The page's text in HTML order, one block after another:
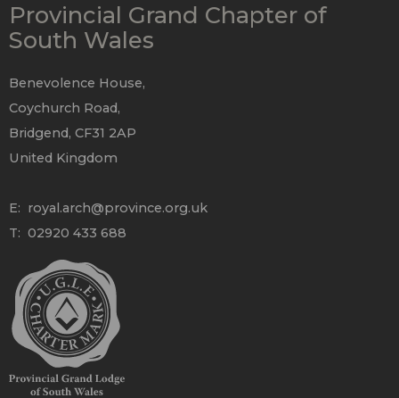
Provincial Grand Chapter of
South Wales
Benevolence House,
Coychurch Road,
Bridgend, CF31 2AP
United Kingdom
E: royal.arch@province.org.uk
T: 02920 433 688